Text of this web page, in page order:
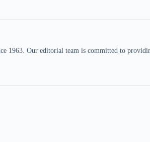
1963. Our editorial team is committed to